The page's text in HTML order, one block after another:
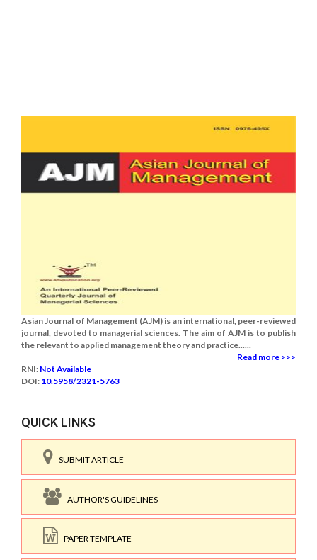
Asian Journal of Management (AJM) is an international, peer-reviewed
journal, devoted to managerial sciences. The aim of AJM is to publish
the relevant to applied management theory and practice......
Read more >>>
RNI: Not Available
DOI: 10.5958/2321-5763
QUICK LINKS
SUBMIT ARTICLE
AUTHOR'S GUIDELINES
PAPER TEMPLATE